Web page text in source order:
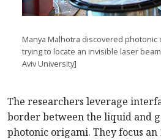
Manya Malhotra discovered photonic
trying to locate an invisible laser
Aviv University]
The researchers leverage
border between the liquid and
photonic origami. They focus